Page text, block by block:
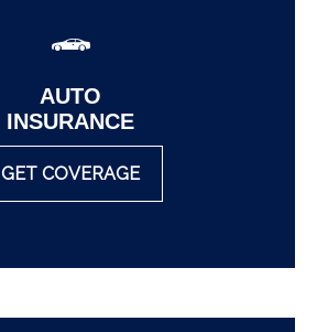
AUTO
INSURANCE
GET COVERAGE